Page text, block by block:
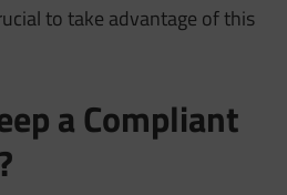
to take advantage of this
a Compliant